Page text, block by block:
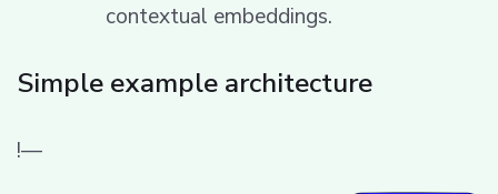
contextual embeddings.
Simple example architecture
!—